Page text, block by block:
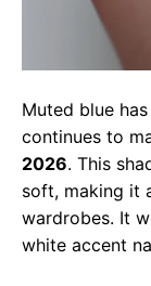
Muted blue
continues to
2026. This
soft, making it
wardrobes. It
white accent